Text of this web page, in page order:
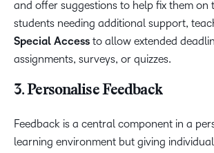
and offer suggestions to help fix them on
students needing additional support,
Special Access to allow extended
assignments, surveys, or quizzes.
3. Personalise Feedback
Feedback is a central component in a
learning environment but giving